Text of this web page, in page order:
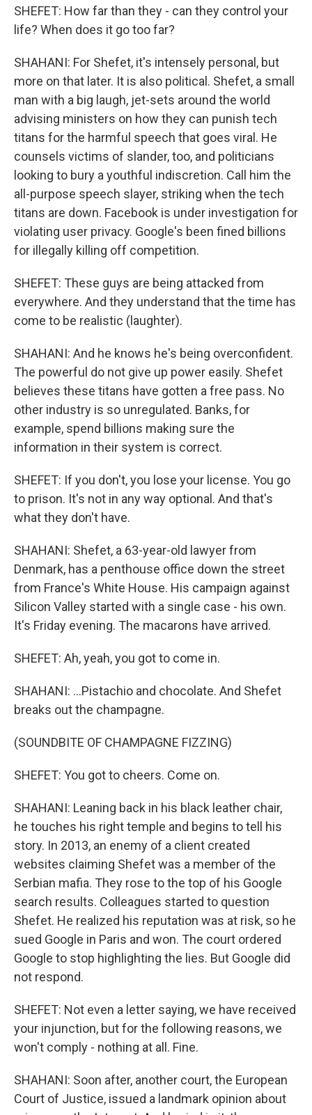
SHEFET: How far than they - can they control your
life? When does it go too far?
SHAHANI: For Shefet, it's intensely personal, but
more on that later. It is also political. Shefet, a small
man with a big laugh, jet-sets around the world
advising ministers on how they can punish tech
titans for the harmful speech that goes viral. He
counsels victims of slander, too, and politicians
looking to bury a youthful indiscretion. Call him the
all-purpose speech slayer, striking when the tech
titans are down. Facebook is under investigation for
violating user privacy. Google's been fined billions
for illegally killing off competition.
SHEFET: These guys are being attacked from
everywhere. And they understand that the time has
come to be realistic (laughter).
SHAHANI: And he knows he's being overconfident.
The powerful do not give up power easily. Shefet
believes these titans have gotten a free pass. No
other industry is so unregulated. Banks, for
example, spend billions making sure the
information in their system is correct.
SHEFET: If you don't, you lose your license. You go
to prison. It's not in any way optional. And that's
what they don't have.
SHAHANI: Shefet, a 63-year-old lawyer from
Denmark, has a penthouse office down the street
from France's White House. His campaign against
Silicon Valley started with a single case - his own.
It's Friday evening. The macarons have arrived.
SHEFET: Ah, yeah, you got to come in.
SHAHANI: ...Pistachio and chocolate. And Shefet
breaks out the champagne.
(SOUNDBITE OF CHAMPAGNE FIZZING)
SHEFET: You got to cheers. Come on.
SHAHANI: Leaning back in his black leather chair,
he touches his right temple and begins to tell his
story. In 2013, an enemy of a client created
websites claiming Shefet was a member of the
Serbian mafia. They rose to the top of his Google
search results. Colleagues started to question
Shefet. He realized his reputation was at risk, so he
sued Google in Paris and won. The court ordered
Google to stop highlighting the lies. But Google did
not respond.
SHEFET: Not even a letter saying, we have received
your injunction, but for the following reasons, we
won't comply - nothing at all. Fine.
SHAHANI: Soon after, another court, the European
Court of Justice, issued a landmark opinion about